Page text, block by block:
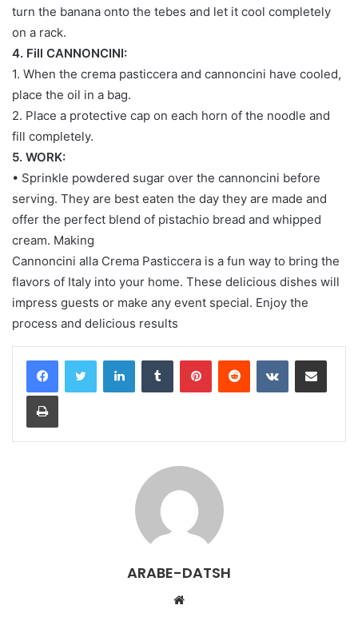
turn the banana onto the tebes and let it cool completely
on a rack.
4. Fill CANNONCINI:
1. When the crema pasticcera and cannoncini have cooled,
place the oil in a bag.
2. Place a protective cap on each horn of the noodle and
fill completely.
5. WORK:
• Sprinkle powdered sugar over the cannoncini before
serving. They are best eaten the day they are made and
offer the perfect blend of pistachio bread and whipped
cream. Making
Cannoncini alla Crema Pasticcera is a fun way to bring the
flavors of Italy into your home. These delicious dishes will
impress guests or make any event special. Enjoy the
process and delicious results
ARABE-DATSH